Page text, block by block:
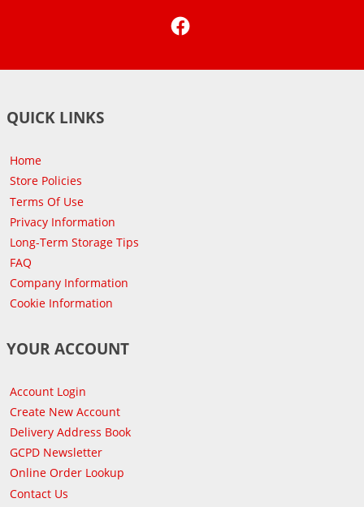
QUICK LINKS
Home
Store Policies
Terms Of Use
Privacy Information
Long-Term Storage Tips
FAQ
Company Information
Cookie Information
YOUR ACCOUNT
Account Login
Create New Account
Delivery Address Book
GCPD Newsletter
Online Order Lookup
Contact Us